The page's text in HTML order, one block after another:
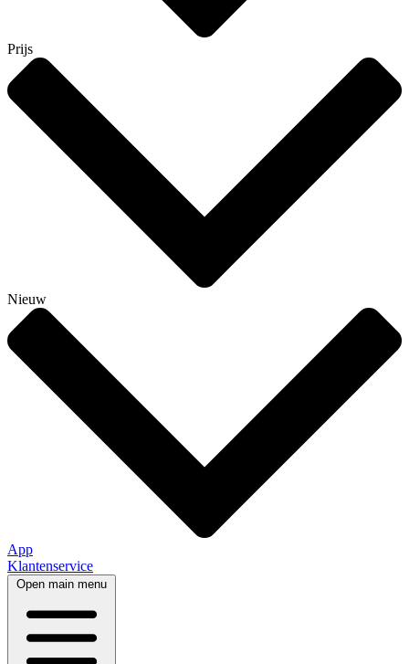
Prijs
Nieuw
App
Klantenservice
Open main menu